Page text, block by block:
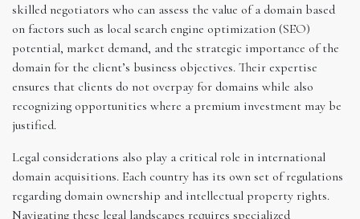
skilled negotiators who can assess the value of a domain based
on factors such as local search engine optimization (SEO)
potential, market demand, and the strategic importance of the
domain for the client’s business objectives. Their expertise
ensures that clients do not overpay for domains while also
recognizing opportunities where a premium investment may be
justified.
Legal considerations also play a critical role in international
domain acquisitions. Each country has its own set of regulations
regarding domain ownership and intellectual property rights.
Navigating these legal landscapes requires specialized